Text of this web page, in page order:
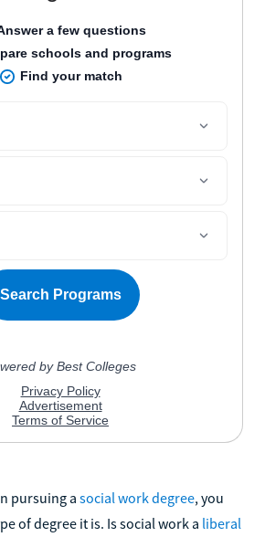
pursuing a social work degree, you
of degree it is. Is social work a liberal